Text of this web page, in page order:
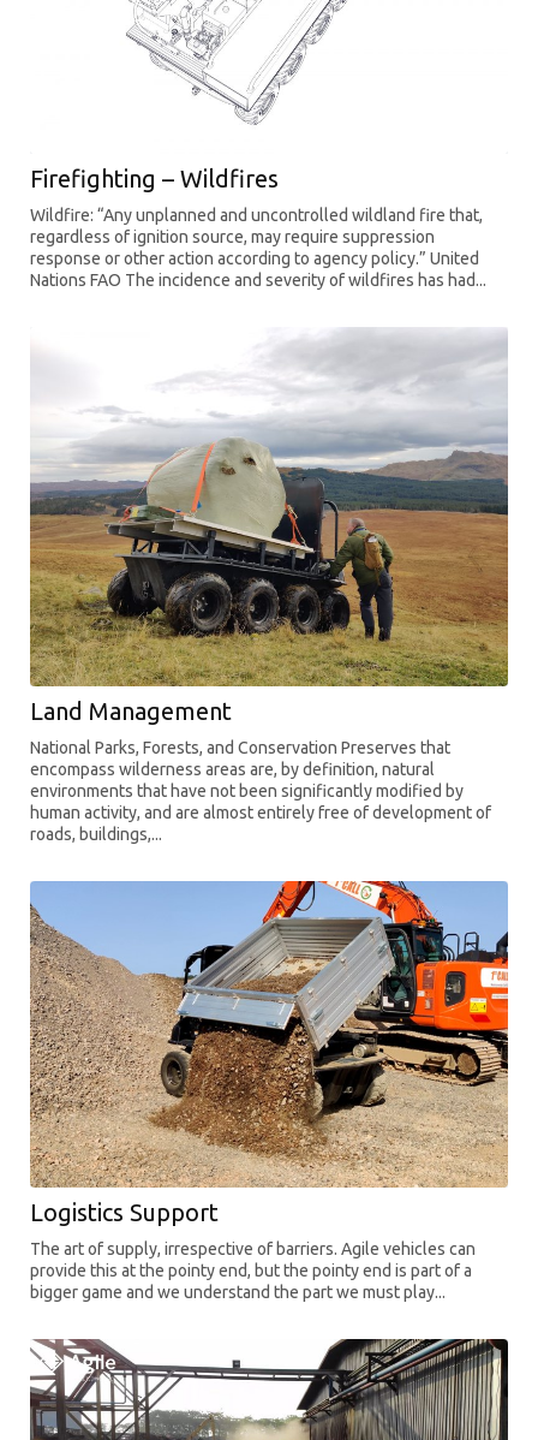
Firefighting – Wildfires
Wildfire: “Any unplanned and uncontrolled wildland fire that,
regardless of ignition source, may require suppression
response or other action according to agency policy.” United
Nations FAO The incidence and severity of wildfires has had...
Land Management
National Parks, Forests, and Conservation Preserves that
encompass wilderness areas are, by definition, natural
environments that have not been significantly modified by
human activity, and are almost entirely free of development of
roads, buildings,...
Logistics Support
The art of supply, irrespective of barriers. Agile vehicles can
provide this at the pointy end, but the pointy end is part of a
bigger game and we understand the part we must play...